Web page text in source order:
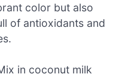
color but also
of antioxidants and
in coconut milk